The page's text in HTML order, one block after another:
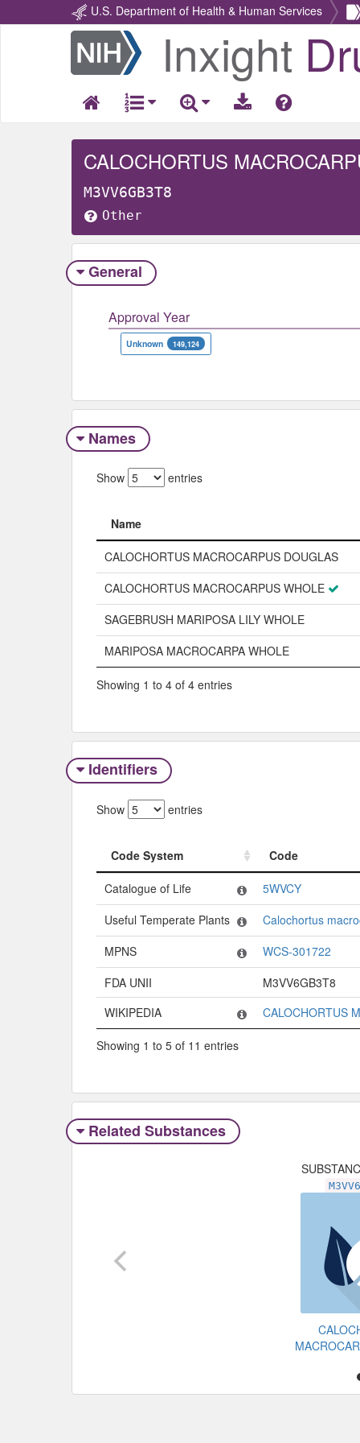
U.S. Department of Health & Human Services
Return
Home
Inxight
CALOCHORTUS
M3VV6GB3T8
Other
General
Approval Year
Unknown 149,124
Names
Show entries
Name
Name
CALOCHORTUS MACROCARPUS DOUGLAS
CALOCHORTUS MACROCARPUS WHOLE
SAGEBRUSH MARIPOSA LILY WHOLE
MARIPOSA MACROCARPA WHOLE
Showing 1 to 4 of 4 entries
Identifiers
Show entries
Code System
Code
Code System
Code
Catalogue of Life
5WVCY
Useful Temperate Plants
Calochortus
MPNS
WCS-301722
FDA UNII
M3VV6GB3T8
WIKIPEDIA
CALOCHORTUS
Showing 1 to 5 of 11 entries
Related Substances